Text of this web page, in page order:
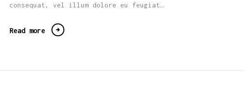
consequat, vel illum dolore eu feugiat…
Read more